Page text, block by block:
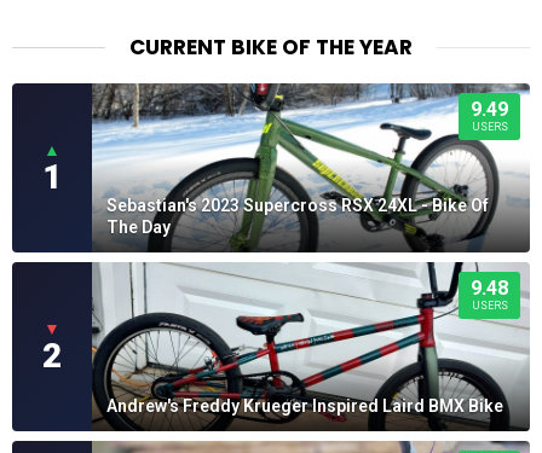
CURRENT BIKE OF THE YEAR
▲
1
9.49
USERS
Sebastian's 2023 Supercross RSX 24XL - Bike Of
The Day
▼
2
9.48
USERS
Andrew's Freddy Krueger Inspired Laird BMX Bike